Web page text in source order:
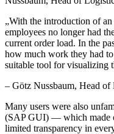
„With the introduction of
employees no longer had
current order load. In the
how much work they had
suitable tool for visualizing
– Götz Nussbaum, Head of
Many users were also
(SAP GUI) — which made
limited transparency in